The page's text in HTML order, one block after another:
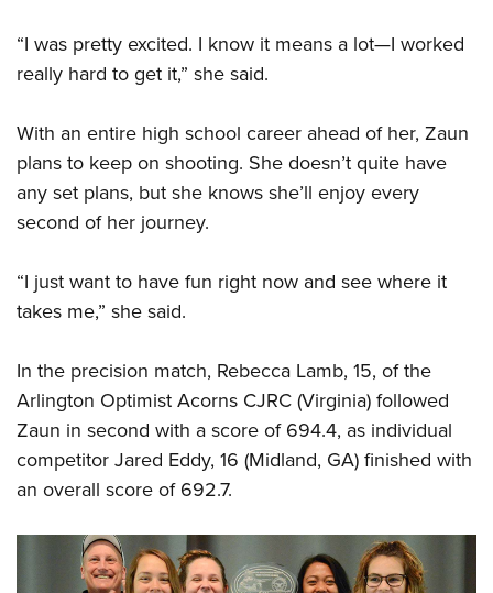
“I was pretty excited. I know it means a lot—I worked
really hard to get it,” she said.
With an entire high school career ahead of her, Zaun
plans to keep on shooting. She doesn’t quite have
any set plans, but she knows she’ll enjoy every
second of her journey.
“I just want to have fun right now and see where it
takes me,” she said.
In the precision match, Rebecca Lamb, 15, of the
Arlington Optimist Acorns CJRC (Virginia) followed
Zaun in second with a score of 694.4, as individual
competitor Jared Eddy, 16 (Midland, GA) finished with
an overall score of 692.7.